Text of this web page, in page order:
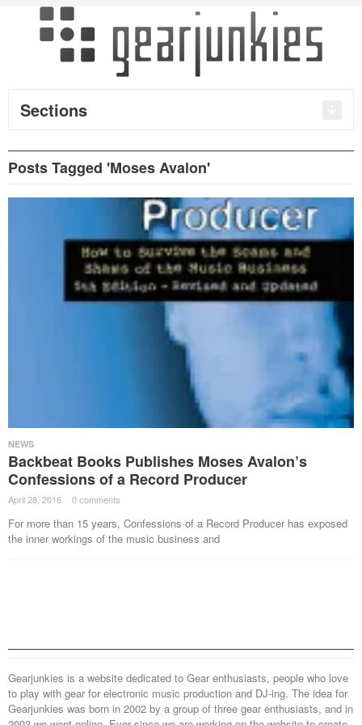
Sections
Posts Tagged 'Moses Avalon'
NEWS
Backbeat Books Publishes Moses Avalon’s
Confessions of a Record Producer
April 28, 2016 · 0 comments ·
For more than 15 years, Confessions of a Record Producer has exposed
the inner workings of the music business and
Gearjunkies is a website dedicated to Gear enthusiasts, people who love
to play with gear for electronic music production and DJ-ing. The idea for
Gearjunkies was born in 2002 by a group of three gear enthusiasts, and in